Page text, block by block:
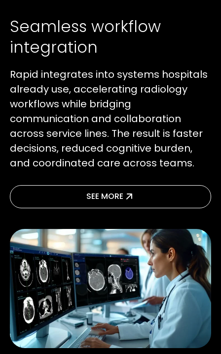
Seamless workflow
integration
Rapid integrates into systems hospitals
already use, accelerating radiology
workflows while bridging
communication and collaboration
across service lines. The result is faster
decisions, reduced cognitive burden,
and coordinated care across teams.
SEE MORE